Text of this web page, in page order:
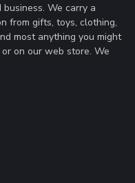
We carry a
from gifts, toys, clothing,
most anything you might
on our web store. We